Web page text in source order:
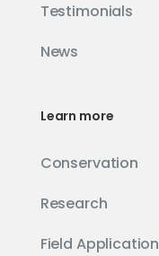
Testimonials
News
Learn more
Conservation
Research
Field Application